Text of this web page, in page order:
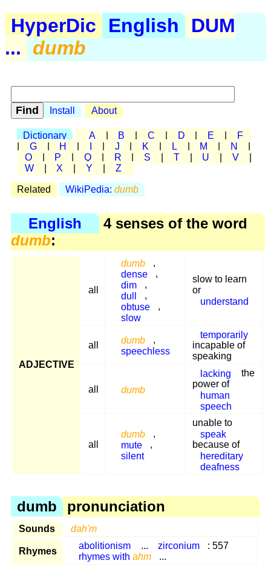
HyperDic English
DUM
...
dumb
Install About
Dictionary A B C D E
F
G H J K L M N
O
P Q R S T U V
W
X Y Z
Related WikiPedia: dumb
English
4 senses of the word
dumb:
ADJECTIVE
all
dumb
,
dense
,
dim
,
dull
,
obtuse
,
slow
slow to learn
or
understand
all
dumb
,
speechless
temporarily
incapable of
speaking
all dumb
lacking
the
power of
human
speech
all
dumb
,
mute
,
silent
unable to
speak
because of
hereditary
deafness
dumb pronunciation
Sounds dah'm
Rhymes
abolitionism ... zirconium
: 557
rhymes with ahm ...